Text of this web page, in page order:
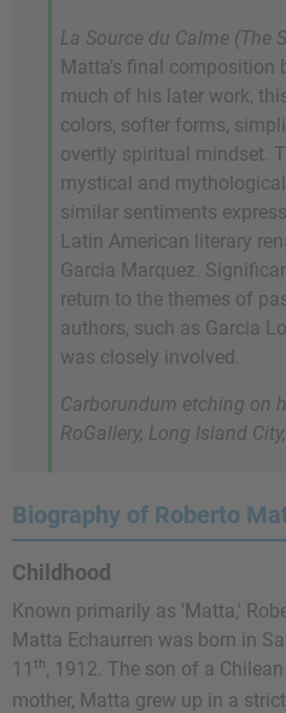
La Source du Calme (The
Matta's final composition
much of his later work,
colors, softer forms,
overtly spiritual mindset.
mystical and
similar sentiments
Latin American literary
Garcia Marquez.
return to the themes of
authors, such as Garcia
was closely involved.
Carborundum etching on
RoGallery, Long Island
Biography of Roberto
Childhood
Known primarily as 'Matta,'
Matta Echaurren was born in
11 th, 1912. The son of a
mother, Matta grew up in a